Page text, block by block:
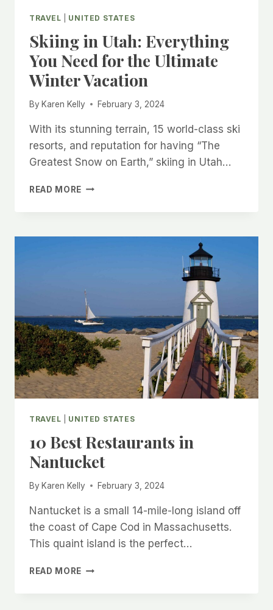
TRAVEL UNITED STATES
Skiing in Utah: Everything
You Need for the Ultimate
Winter Vacation
By Karen Kelly February 3, 2024
With its stunning terrain, 15 world-class ski
resorts, and reputation for having “The
Greatest Snow on Earth,” skiing in Utah…
READ MORE SKIING
YOU
ULTIMATE
WINTER
VACATION
TRAVEL UNITED STATES
10 Best Restaurants in
Nantucket
By Karen Kelly February 3, 2024
Nantucket is a small 14-mile-long island off
the coast of Cape Cod in Massachusetts.
This quaint island is the perfect…
READ MORE